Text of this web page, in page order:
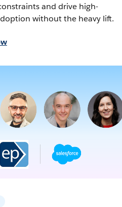
and drive high-
without the heavy lift.